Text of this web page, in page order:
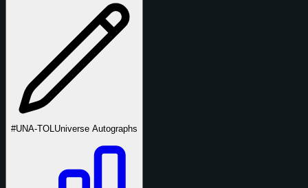
#UNA-TOL Universe Autographs